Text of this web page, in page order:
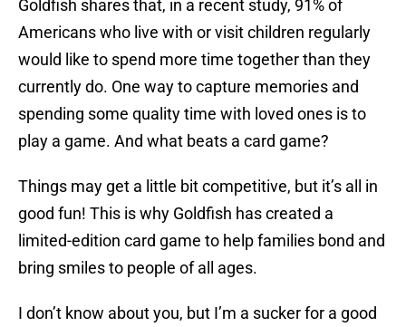
Goldfish shares that, in a recent study, 91% of
Americans who live with or visit children regularly
would like to spend more time together than they
currently do. One way to capture memories and
spending some quality time with loved ones is to
play a game. And what beats a card game?
Things may get a little bit competitive, but it’s all in
good fun! This is why Goldfish has created a
limited-edition card game to help families bond and
bring smiles to people of all ages.
I don’t know about you, but I’m a sucker for a good